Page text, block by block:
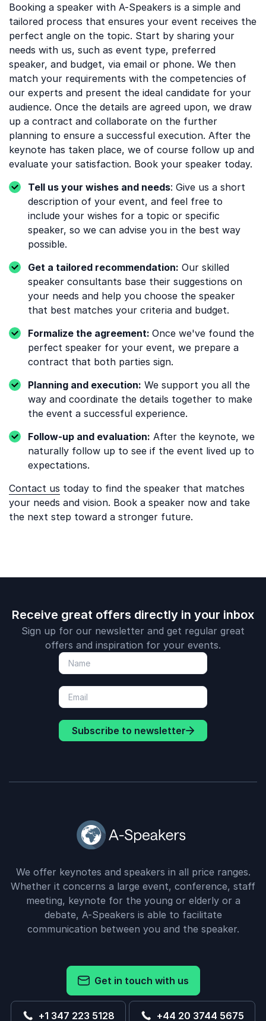
Booking a speaker with A-Speakers is a simple and
tailored process that ensures your event receives the
perfect angle on the topic. Start by sharing your
needs with us, such as event type, preferred
speaker, and budget, via email or phone. We then
match your requirements with the competencies of
our experts and present the ideal candidate for your
audience. Once the details are agreed upon, we draw
up a contract and collaborate on the further
planning to ensure a successful execution. After the
keynote has taken place, we of course follow up and
evaluate your satisfaction. Book your speaker today.
Tell us your wishes and needs: Give us a short
description of your event, and feel free to
include your wishes for a topic or specific
speaker, so we can advise you in the best way
possible.
Get a tailored recommendation: Our skilled
speaker consultants base their suggestions on
your needs and help you choose the speaker
that best matches your criteria and budget.
Formalize the agreement: Once we've found the
perfect speaker for your event, we prepare a
contract that both parties sign.
Planning and execution: We support you all the
way and coordinate the details together to make
the event a successful experience.
Follow-up and evaluation: After the keynote, we
naturally follow up to see if the event lived up to
expectations.
Contact us today to find the speaker that matches
your needs and vision. Book a speaker now and take
the next step toward a stronger future.
Receive great offers directly in your inbox
Sign up for our newsletter and get regular great
offers and inspiration for your events.
Subscribe to newsletter
We offer keynotes and speakers in all price ranges.
Whether it concerns a large event, conference, staff
meeting, keynote for the young or elderly or a
debate, A-Speakers is able to facilitate
communication between you and the speaker.
Get in touch with us
+1 347 223 5128 +44 20 3744 5675